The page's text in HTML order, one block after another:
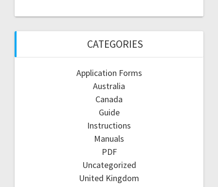
CATEGORIES
Application Forms
Australia
Canada
Guide
Instructions
Manuals
PDF
Uncategorized
United Kingdom